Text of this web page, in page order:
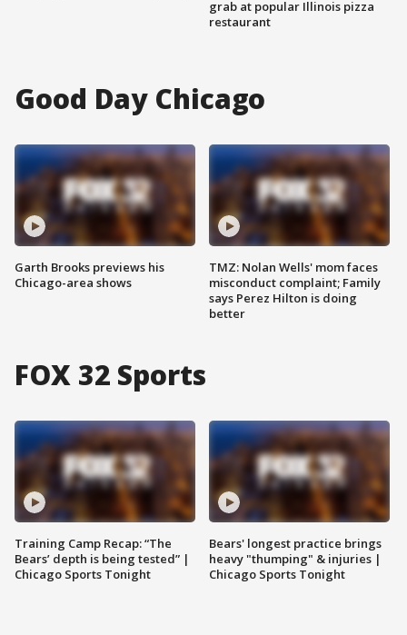
grab at popular Illinois pizza
restaurant
Good Day Chicago
Garth Brooks previews his
Chicago-area shows
TMZ: Nolan Wells' mom faces
misconduct complaint; Family
says Perez Hilton is doing
better
FOX 32 Sports
Training Camp Recap: “The
Bears’ depth is being tested” |
Chicago Sports Tonight
Bears' longest practice brings
heavy "thumping" & injuries |
Chicago Sports Tonight